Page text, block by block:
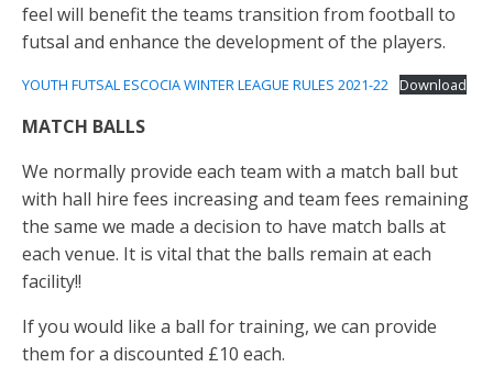
feel will benefit the teams transition from football to
futsal and enhance the development of the players.
YOUTH FUTSAL ESCOCIA WINTER LEAGUE RULES 2021-22 Download
MATCH BALLS
We normally provide each team with a match ball but
with hall hire fees increasing and team fees remaining
the same we made a decision to have match balls at
each venue. It is vital that the balls remain at each
facility!!
If you would like a ball for training, we can provide
them for a discounted £10 each.